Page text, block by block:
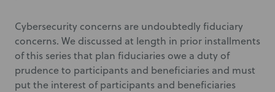
Cybersecurity concerns are undoubtedly fiduciary
concerns. We discussed at length in prior installments
of this series that plan fiduciaries owe a duty of
prudence to participants and beneficiaries and must
put the interest of participants and beneficiaries